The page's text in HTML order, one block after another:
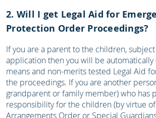
2. Will I get Legal Aid for
Protection Order Proceedings?
If you are a parent to the children,
application then you will be
means and non-merits tested Legal Aid
the proceedings. If you are another
grandparent or family member) who has
responsibility for the children (by virtue
Arrangements Order or Special